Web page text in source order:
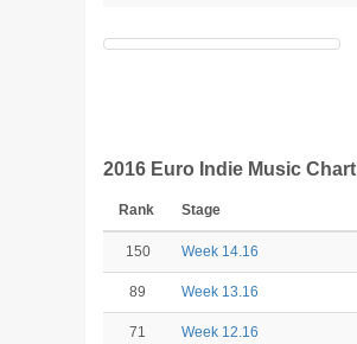
2016 Euro Indie Music Chart
Rank Stage
150 Week 14.16
89 Week 13.16
71 Week 12.16